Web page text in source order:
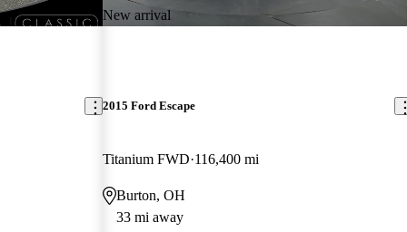
New arrival
2015 Ford Escape
Titanium FWD 116,400 mi
Burton, OH
33 mi away